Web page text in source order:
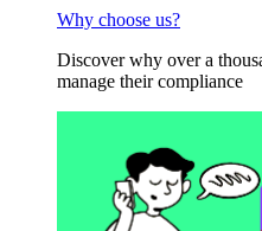
Why choose us?
Discover why over a
manage their compliance